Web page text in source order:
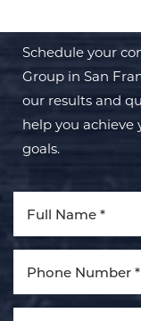
Schedule your
Group in San
our results and
help you achieve
goals.
Aa